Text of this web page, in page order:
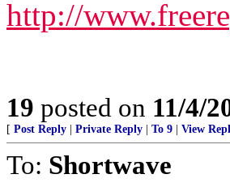
http://
19 posted on 11/4/
[ Post Reply Private Reply To 9 View
To: Shortwave